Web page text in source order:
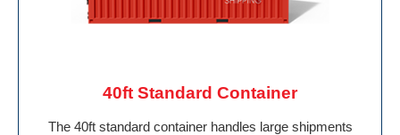
40ft Standard Container
The 40ft standard container handles large shipments